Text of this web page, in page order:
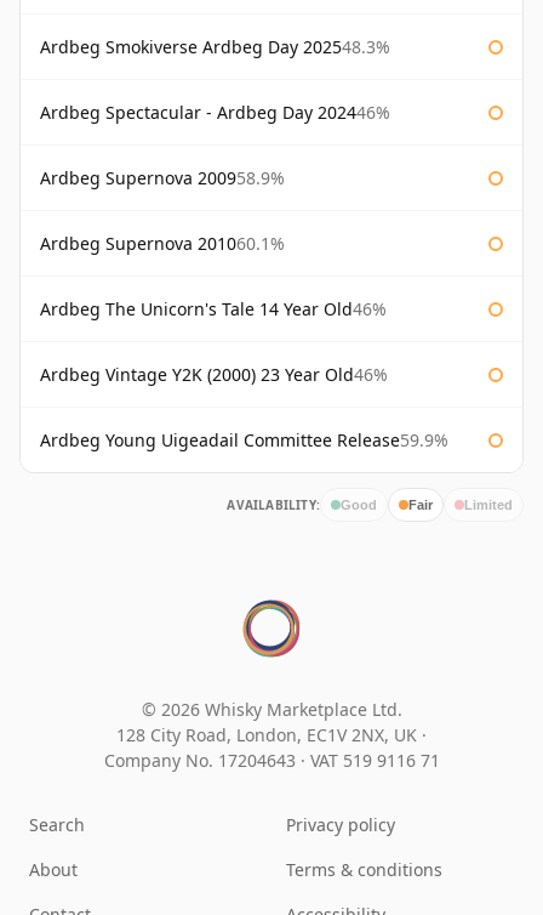
Ardbeg Smokiverse Ardbeg Day 202548.3%
Ardbeg Spectacular - Ardbeg Day 202446%
Ardbeg Supernova 200958.9%
Ardbeg Supernova 201060.1%
Ardbeg The Unicorn's Tale 14 Year Old46%
Ardbeg Vintage Y2K (2000) 23 Year Old46%
Ardbeg Young Uigeadail Committee Release59.9%
AVAILABILITY: Good Fair Limited
© 2026 Whisky Marketplace Ltd.
128 City Road, London, EC1V 2NX, UK ·
Company No. 17204643 · VAT 519 9116 71
Search
About
Privacy policy
Terms & conditions